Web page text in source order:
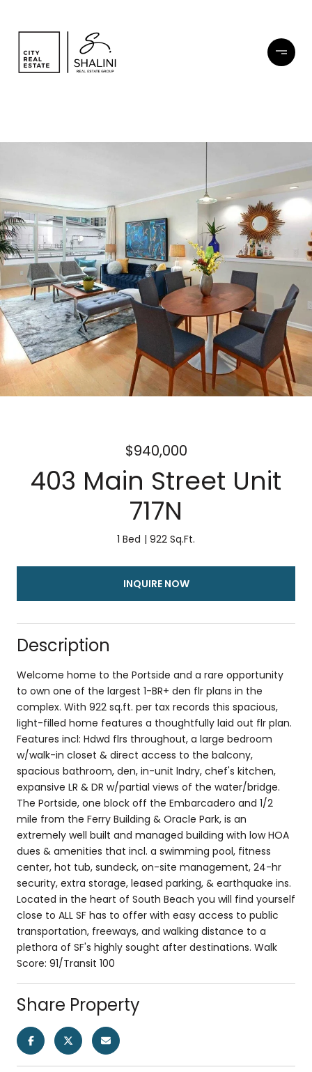
$940,000
403 Main Street Unit
717N
1 Bed 922 Sq.Ft.
INQUIRE NOW
Description
Welcome home to the Portside and a rare opportunity
to own one of the largest 1-BR+ den flr plans in the
complex. With 922 sq.ft. per tax records this spacious,
light-filled home features a thoughtfully laid out flr plan.
Features incl: Hdwd flrs throughout, a large bedroom
w/walk-in closet & direct access to the balcony,
spacious bathroom, den, in-unit lndry, chef's kitchen,
expansive LR & DR w/partial views of the water/bridge.
The Portside, one block off the Embarcadero and 1/2
mile from the Ferry Building & Oracle Park, is an
extremely well built and managed building with low HOA
dues & amenities that incl. a swimming pool, fitness
center, hot tub, sundeck, on-site management, 24-hr
security, extra storage, leased parking, & earthquake ins.
Located in the heart of South Beach you will find yourself
close to ALL SF has to offer with easy access to public
transportation, freeways, and walking distance to a
plethora of SF's highly sought after destinations. Walk
Score: 91/Transit 100
Share Property